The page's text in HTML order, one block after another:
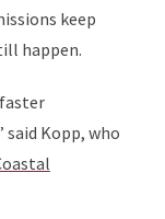
keep
happen.
Kopp, who